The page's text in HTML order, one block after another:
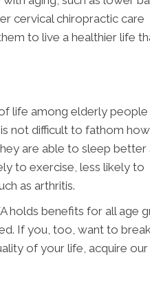
cervical chiropractic care
to live a healthier life
life among elderly
not difficult to fathom
are able to sleep better
to exercise, less likely to
as arthritis.
holds benefits for all age
If you, too, want to
of your life, acquire our